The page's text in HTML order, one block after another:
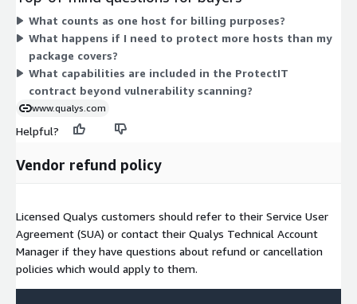
the package you choose. ProtectIT combines risk-based
vulnerability management, remediation and patching, and
behavior-based anti-virus and anti-malware protection in one
contract.
What counts as one host for billing purposes?
What happens if I need to protect more hosts than my
package covers?
What capabilities are included in the ProtectIT
contract beyond vulnerability scanning?
www.qualys.com
Helpful?
Vendor refund policy
Licensed Qualys customers should refer to their Service User
Agreement (SUA) or contact their Qualys Technical Account
Manager if they have questions about refund or cancellation
policies which would apply to them.